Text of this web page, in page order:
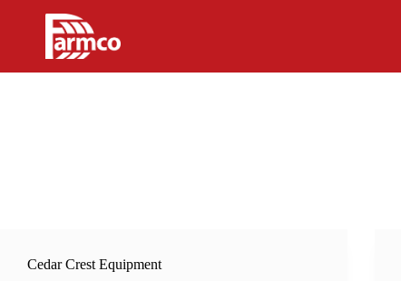
Cedar Crest Equipment